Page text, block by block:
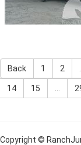
Back 1 2
14 15
Copyright ©